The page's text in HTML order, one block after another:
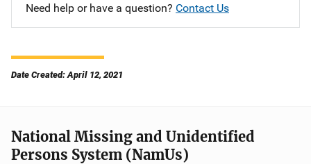
Need help or have a question? Contact Us
Date Created: April 12, 2021
National Missing and Unidentified
Persons System (NamUs)